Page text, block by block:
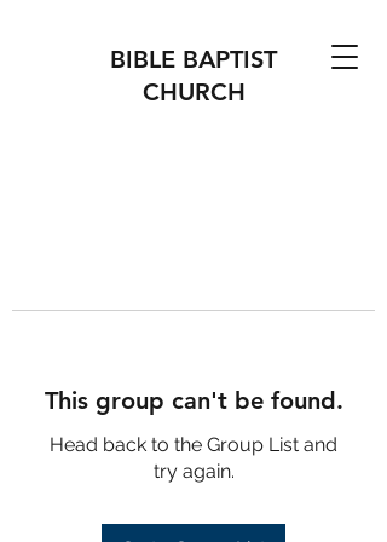
BIBLE BAPTIST
CHURCH
This group can't be found.
Head back to the Group List and
try again.